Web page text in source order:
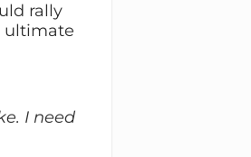
rally
ultimate
I need